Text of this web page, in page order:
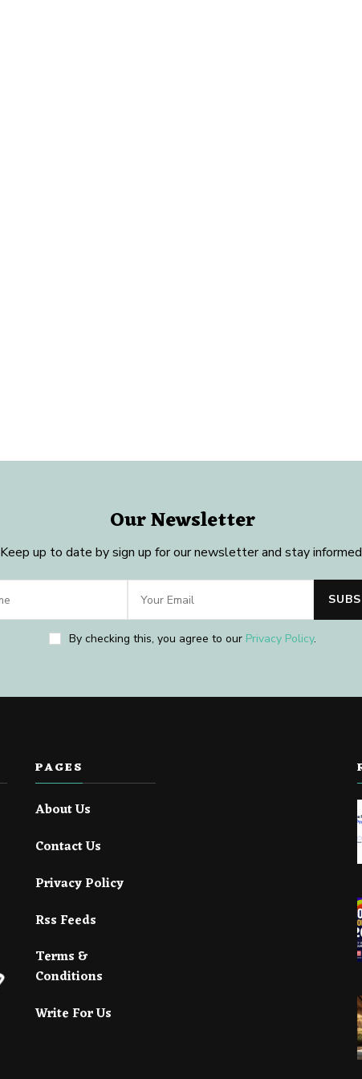
Our Newsletter
Keep up to date by sign up for our newsletter and stay
By checking this, you agree to our Privacy Policy.
PAGES
About Us
Contact Us
Privacy Policy
Rss Feeds
Terms &
Conditions
Write For Us